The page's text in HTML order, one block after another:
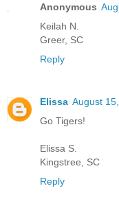
Anonymous
Keilah N.
Greer, SC
Reply
Elissa August
Go Tigers!
Elissa S.
Kingstree, SC
Reply